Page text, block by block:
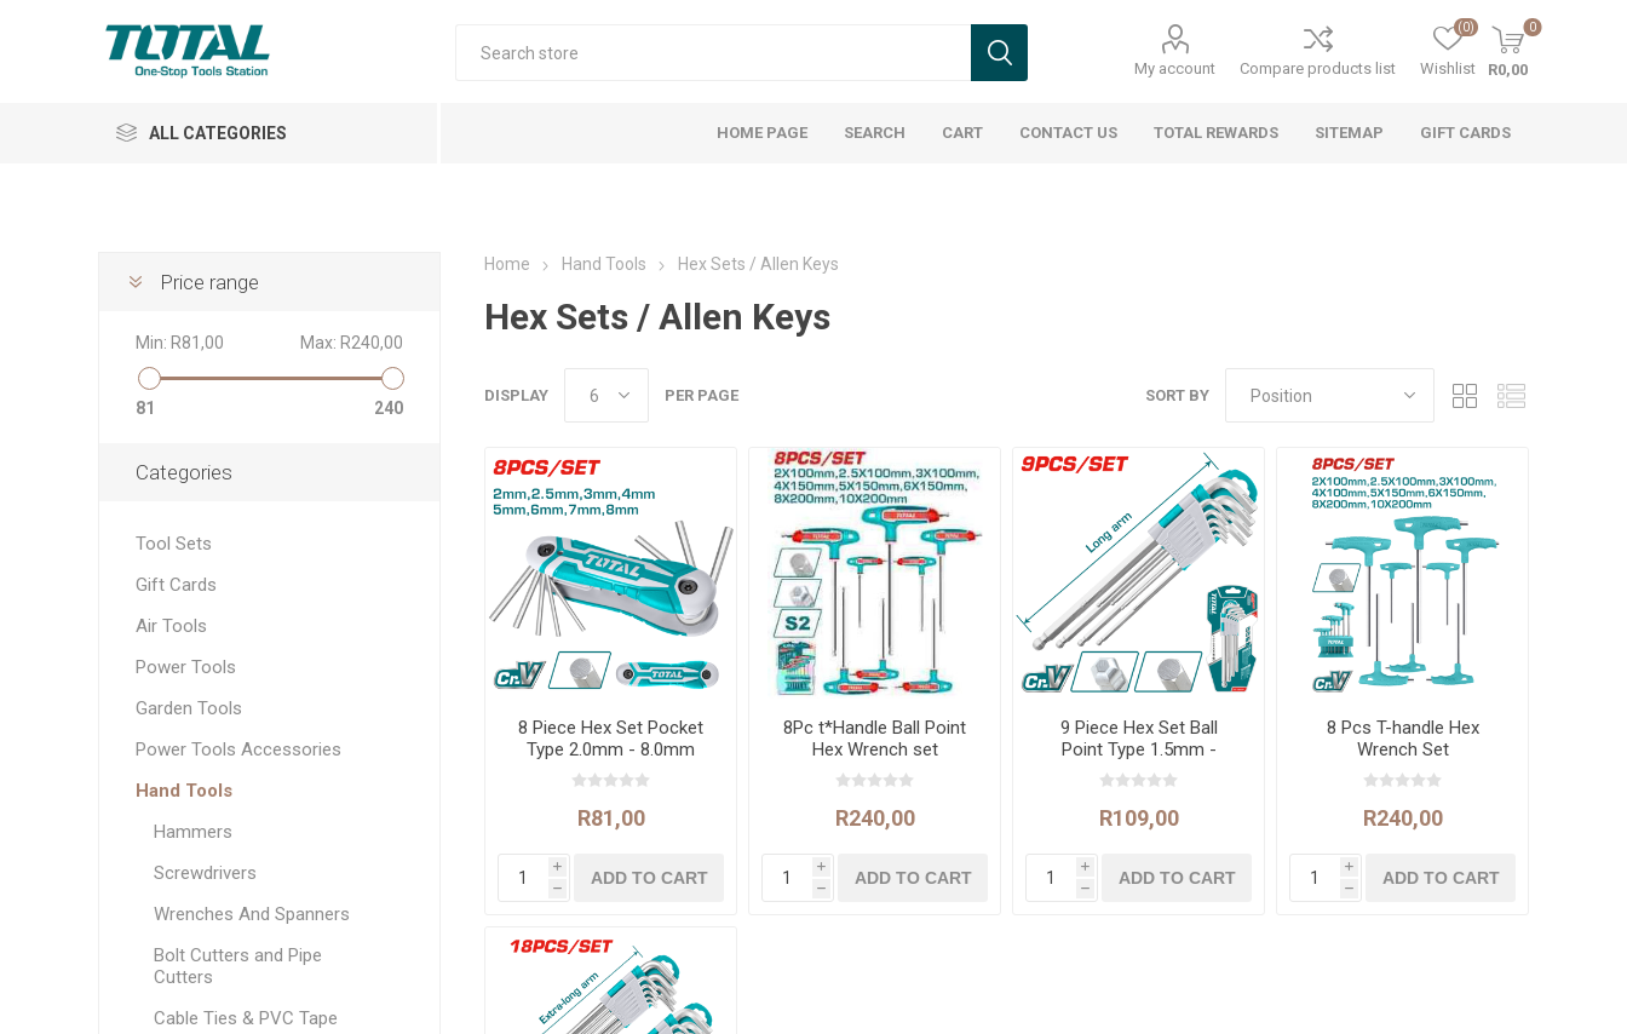
My account Compare products list Wishlist
(0) 0
R0,00
ALL CATEGORIES
Garden Tools
Measuring Tools
Tool Boxes and Bags
HOME PAGE SEARCH CART CONTACT US TOTAL REWARDS SITEMAP GIFT CARDS
Home Hand Tools Hex Sets / Allen Keys
Hex Sets / Allen Keys
SORT BY
DISPLAY PER PAGE
8 Piece Hex Set Pocket
Type 2.0mm - 8.0mm
R81,00
i
h
8Pc t*Handle Ball Point
Hex Wrench set
R240,00
i
h
9 Piece Hex Set Ball
Point Type 1.5mm -
10mm
R109,00
i
h
8 Pcs T-handle Hex
Wrench Set
R240,00
i
h
Price range
Min: R81,00 Max: R240,00
81 240
Categories
Tool Sets
Gift Cards
Air Tools
Power Tools
Garden Tools
Power Tools Accessories
Hand Tools
Hammers
Screwdrivers
Wrenches And Spanners
Bolt Cutters and Pipe
Cutters
Cable Ties & PVC Tape